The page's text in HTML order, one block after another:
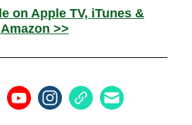
on Apple TV, iTunes &
Amazon >>